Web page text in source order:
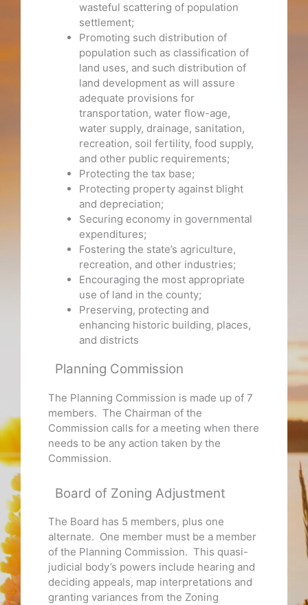
wasteful scattering of population
settlement;
Promoting such distribution of
population such as classification of
land uses, and such distribution of
land development as will assure
adequate provisions for
transportation, water flow-age,
water supply, drainage, sanitation,
recreation, soil fertility, food supply,
and other public requirements;
Protecting the tax base;
Protecting property against blight
and depreciation;
Securing economy in governmental
expenditures;
Fostering the state’s agriculture,
recreation, and other industries;
Encouraging the most appropriate
use of land in the county;
Preserving, protecting and
enhancing historic building, places,
and districts
Planning Commission
The Planning Commission is made up of 7
members. The Chairman of the
Commission calls for a meeting when there
needs to be any action taken by the
Commission.
Board of Zoning Adjustment
The Board has 5 members, plus one
alternate. One member must be a member
of the Planning Commission. This quasi-
judicial body’s powers include hearing and
deciding appeals, map interpretations and
granting variances from the Zoning